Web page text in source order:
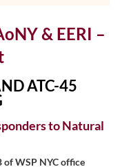
& EERI –
ATC-45
to Natural
of WSP NYC office